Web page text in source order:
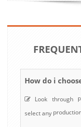
How do i
Look through
select any